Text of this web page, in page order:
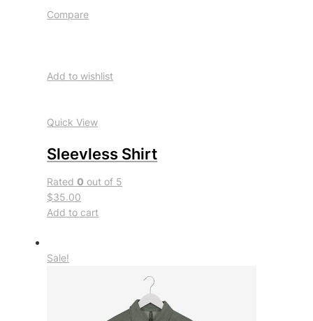
Compare
Add to wishlist
Quick View
Sleevless Shirt
Rated0 out of 5
$35.00
Add to cart
Sale!